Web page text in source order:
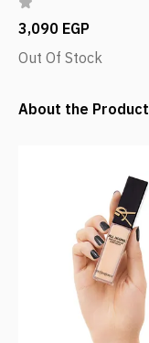
3,090 EGP
Out Of Stock
About the Product